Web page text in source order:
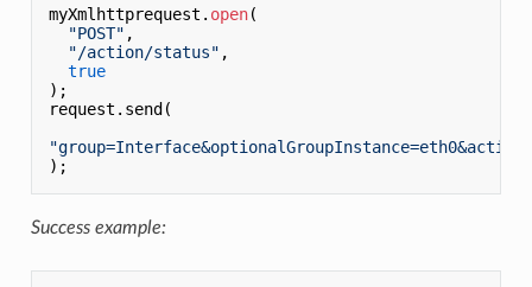
myXmlhttprequest. open(
"POST" ,
"/action/status" ,
true
);
request.send(
Success example: